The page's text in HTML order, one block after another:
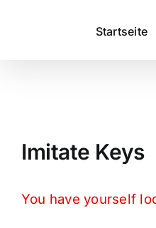
Startseite
Imitate Keys
You have yourself